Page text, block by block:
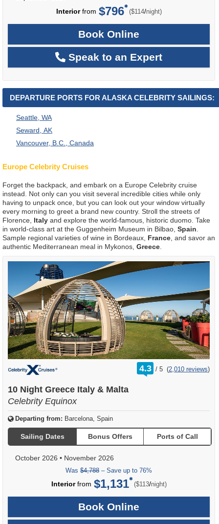
Interiorfrom $796 ($114/per
night)
Book Online
Speak to an Expert
DEPARTURE PORTS FOR ALASKA CELEBRITY SAILINGS:
Seattle, WA
Seward, AK
Vancouver, B.C., Canada
Europe Celebrity Cruises
Forget the backpack, and embark on a Europe Celebrity cruise
instead. Not only can you visit several incredible cities while only
having to unpack once, but you can look out your window virtually
every morning to greet a brand new country. Stroll the streets of
Florence, Italy and explore the world-famous, historic duomo. Take
in world-class art at the Guggenheim Museum in Bilbao, Spain
Sample regional varieties of wine in Bordeaux, France , and savor an
authentic Mediterranean meal in Mykonos, Greece
4.3 /
rating
out
5 (2,010 reviews)
10 Night Greece Italy & Malta
Celebrity Equinox
Departing from: Barcelona, Spain
Sailing Dates Bonus Offers Ports of Call
October 2026 • November 2026
Was $4,788 – Save up to 76%
Interiorfrom $1,131 ($113/per
night)
Book Online